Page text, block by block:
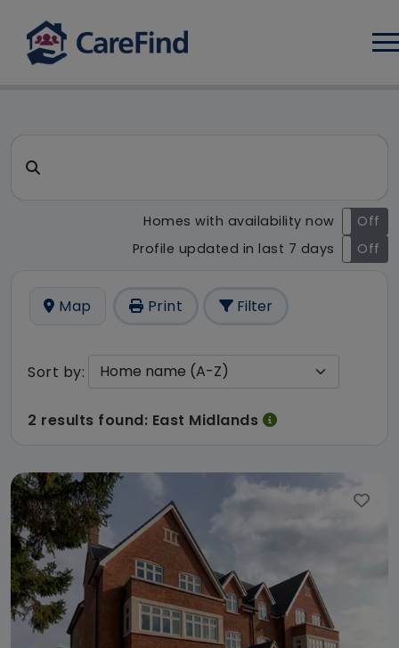
CareFind search result - 2
Search for a care home or home care
Homes with availability now
On
Off
Profile updated in last 7 days
On Off
Map Print Filter
Sort by:
2 results found: East Midlands